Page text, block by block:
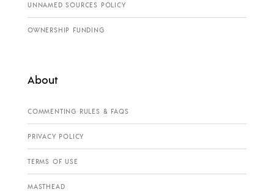
UNNAMED SOURCES POLICY
OWNERSHIP FUNDING
About
COMMENTING RULES & FAQS
PRIVACY POLICY
TERMS OF USE
MASTHEAD